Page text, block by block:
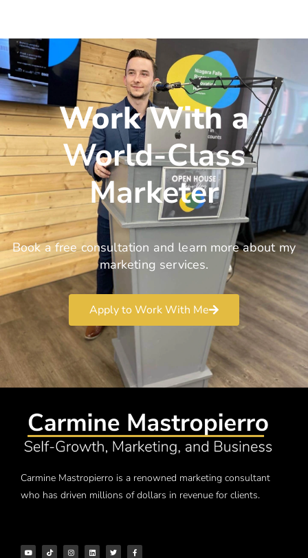
Work With a
World-Class
Marketer
Book a free consultation and learn more about my
marketing services.
Apply to Work With Me
Carmine Mastropierro is a renowned marketing consultant
who has driven millions of dollars in revenue for clients.